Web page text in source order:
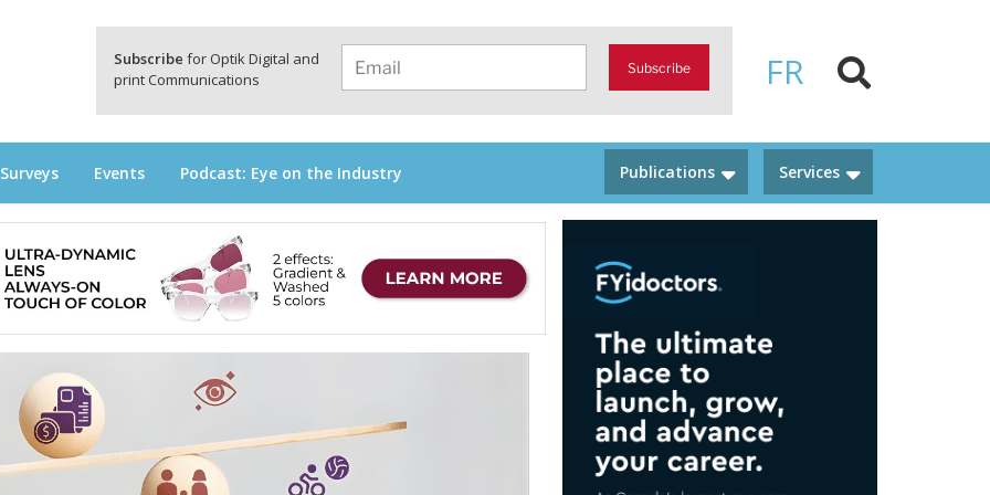
FR
Subscribe for Optik Digital and
print Communications
Subscribe
Events Podcast: Eye on the Industry Services
Publications